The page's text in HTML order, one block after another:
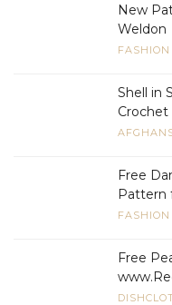
New
Weldon
FASHION
Shell in
Free
Pattern
FASHION
Free